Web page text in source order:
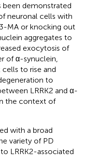
been demonstrated
neuronal cells with
MA or knocking out
aggregates to
exocytosis of
of α-synuclein,
to rise and
to
LRRK2 and α-
the context of
with a broad
variety of PD
LRRK2-associated